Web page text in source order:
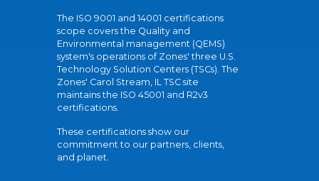
The ISO 9001 and 14001 certifications
scope covers the Quality and
Environmental management (QEMS)
system's operations of Zones' three U.S.
Technology Solution Centers (TSCs). The
Zones' Carol Stream, IL TSC site
maintains the ISO 45001 and R2v3
certifications.
These certifications show our
commitment to our partners, clients,
and planet.